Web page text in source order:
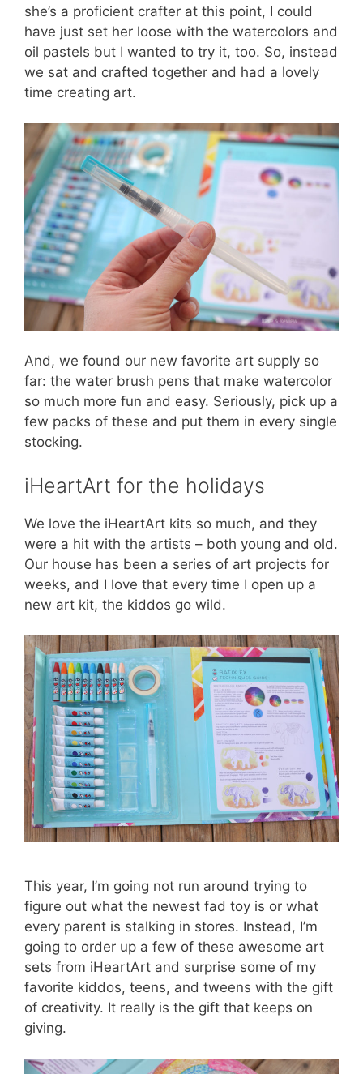
she’s a proficient crafter at this point, I could
have just set her loose with the watercolors and
oil pastels but I wanted to try it, too. So, instead
we sat and crafted together and had a lovely
time creating art.
And, we found our new favorite art supply so
far: the water brush pens that make watercolor
so much more fun and easy. Seriously, pick up a
few packs of these and put them in every single
stocking.
iHeartArt for the holidays
We love the iHeartArt kits so much, and they
were a hit with the artists – both young and old.
Our house has been a series of art projects for
weeks, and I love that every time I open up a
new art kit, the kiddos go wild.
This year, I’m going not run around trying to
figure out what the newest fad toy is or what
every parent is stalking in stores. Instead, I’m
going to order up a few of these awesome art
sets from iHeartArt and surprise some of my
favorite kiddos, teens, and tweens with the gift
of creativity. It really is the gift that keeps on
giving.